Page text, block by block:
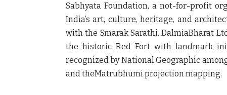
Sabhyata Foundation, a not-for-profit
India’s art, culture, heritage, and
with the Smarak Sarathi, DalmiaBharat
the historic Red Fort with landmark
recognized by National Geographic
and theMatrubhumi projection mapping.